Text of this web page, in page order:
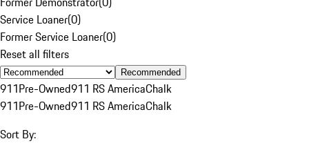
Service Loaner(0)
Former Service Loaner(0)
Reset all filters
Recommended
911Pre-Owned911 RS AmericaChalk
911Pre-Owned911 RS AmericaChalk
Sort By: